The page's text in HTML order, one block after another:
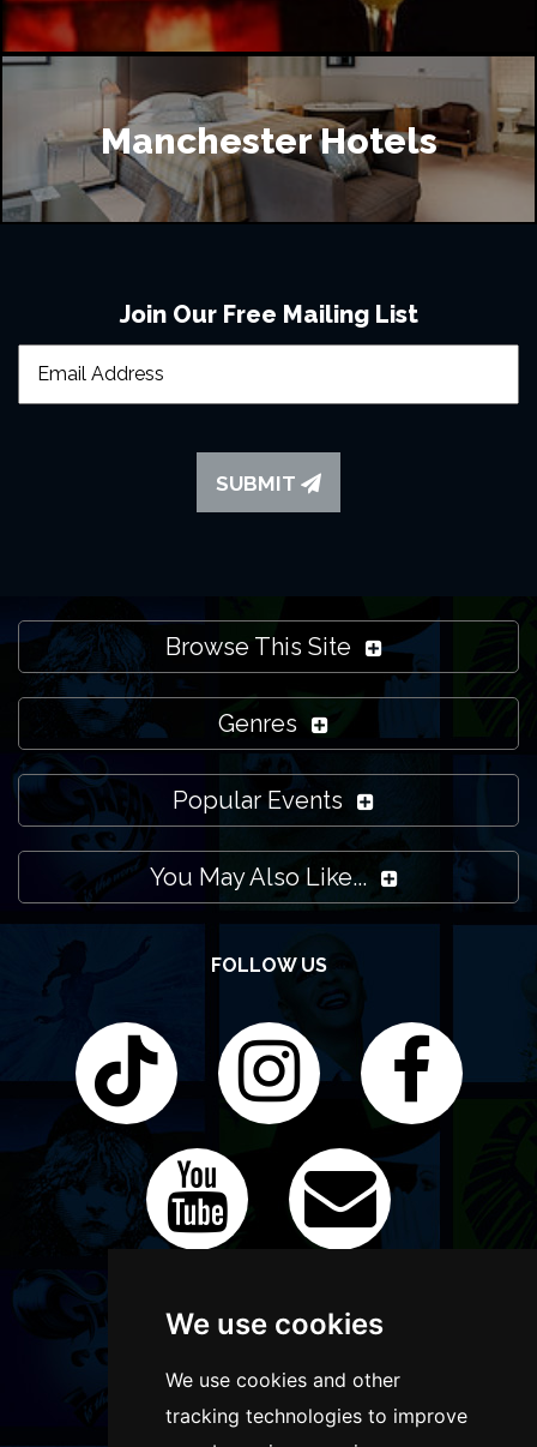
We use cookies
We use cookies and other
tracking technologies to improve
Manchester Hotels
Join Our Free Mailing List
SUBMIT
Browse This Site
Genres
Popular Events
You May Also Like...
FOLLOW US